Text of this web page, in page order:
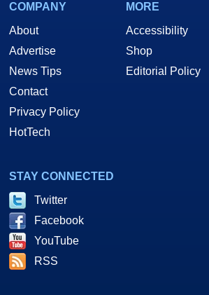
COMPANY
About
Advertise
News Tips
Contact
Privacy Policy
HotTech
MORE
Accessibility
Shop
Editorial Policy
STAY CONNECTED
Twitter
Facebook
YouTube
RSS